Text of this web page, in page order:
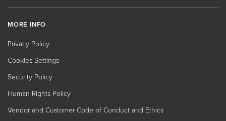
MORE INFO
Privacy Policy
Cookies Settings
Security Policy
Human Rights Policy
Vendor and Customer Code of Conduct and Ethics